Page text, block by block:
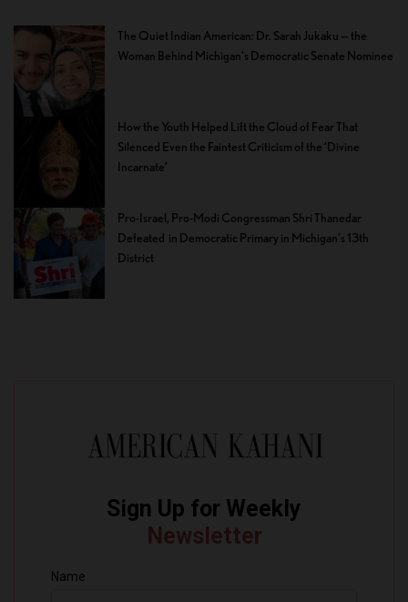
The Quiet Indian American: Dr. Sarah Jukaku — the
Woman Behind Michigan’s Democratic Senate Nominee
How the Youth Helped Lift the Cloud of Fear That
Silenced Even the Faintest Criticism of the ‘Divine
Incarnate’
Pro-Israel, Pro-Modi Congressman Shri Thanedar
Defeated in Democratic Primary in Michigan’s 13th
District